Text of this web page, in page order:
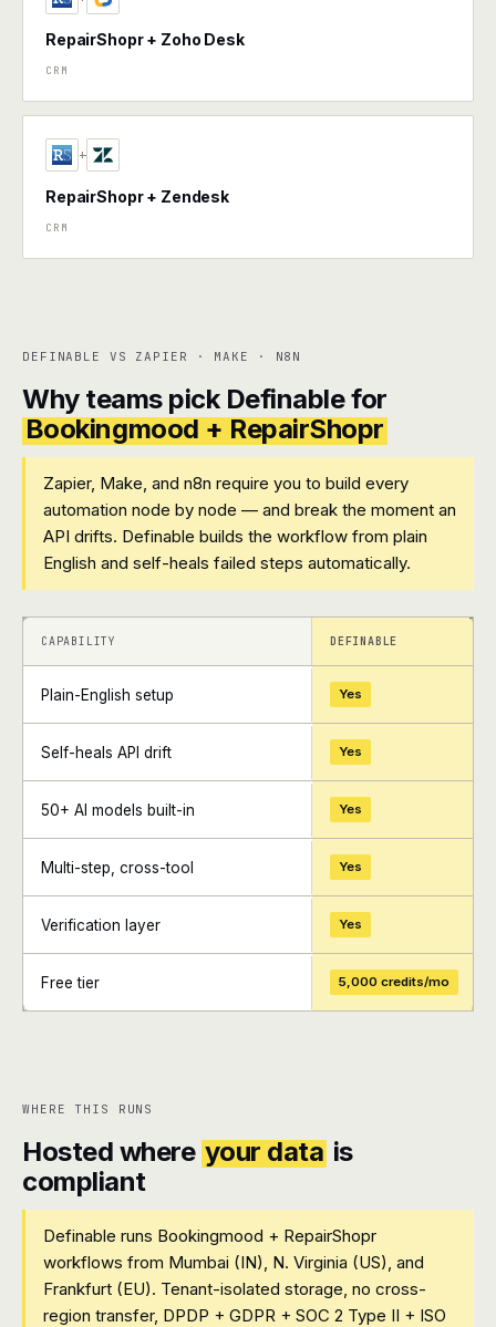
RepairShopr + Zoho Desk
CRM
+
RepairShopr + Zendesk
CRM
DEFINABLE VS ZAPIER · MAKE · N8N
Why teams pick Definable for
Bookingmood + RepairShopr
Zapier, Make, and n8n require you to build every
automation node by node — and break the moment an
API drifts. Definable builds the workflow from plain
English and self-heals failed steps automatically.
+ +
+ +
CAPABILITY DEFINABLE
Plain-English setup Yes
Self-heals API drift Yes
50+ AI models built-in Yes
Multi-step, cross-tool Yes
Verification layer Yes
Free tier 5,000 credits/mo
WHERE THIS RUNS
Hosted where your data is
compliant
Definable runs Bookingmood + RepairShopr
workflows from Mumbai (IN), N. Virginia (US), and
Frankfurt (EU). Tenant-isolated storage, no cross-
region transfer, DPDP + GDPR + SOC 2 Type II + ISO